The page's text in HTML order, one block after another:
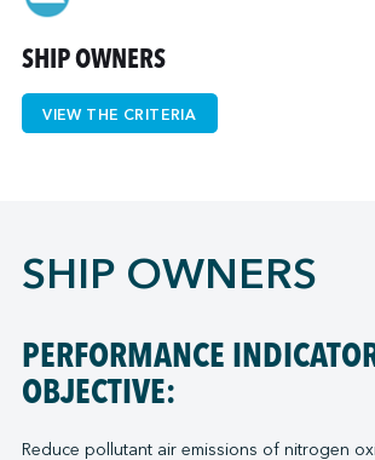
SHIP OWNERS
VIEW THE CRITERIA
SHIP OWNERS
PERFORMANCE
OBJECTIVE:
Reduce pollutant air emissions of nitrogen